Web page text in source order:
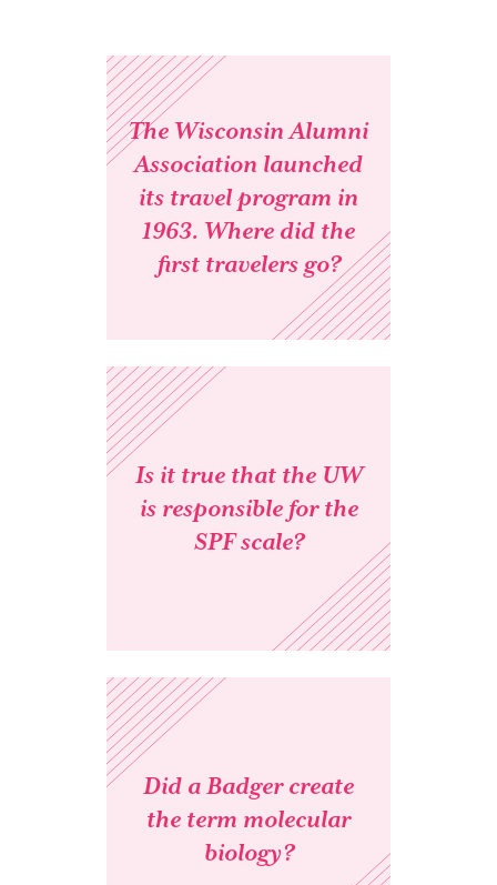
The Wisconsin Alumni
Association launched
its travel program in
1963. Where did the
first travelers go?
Is it true that the UW
is responsible for the
SPF scale?
Did a Badger create
the term molecular
biology?